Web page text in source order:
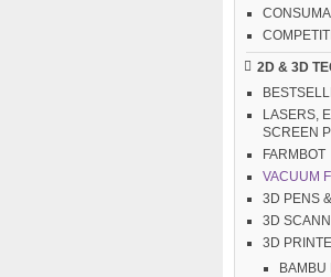
2D & 3D
LASERS,
SCREEN
FARMBOT
VACUUM
3D PENS
3D
3D
BAMBU